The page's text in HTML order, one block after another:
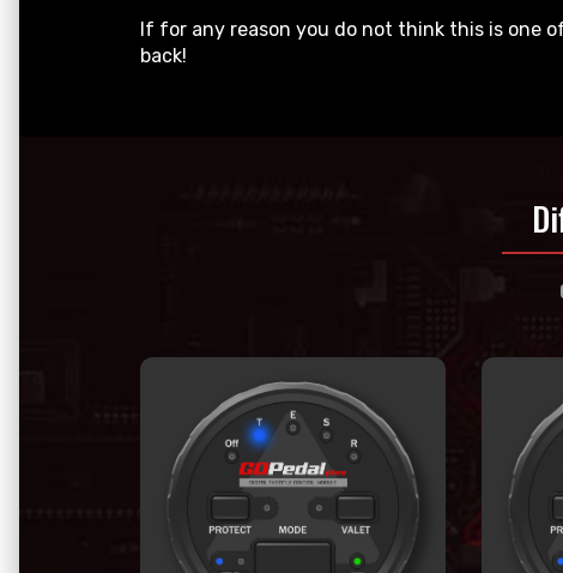
If for any reason you do not think this is one
back!